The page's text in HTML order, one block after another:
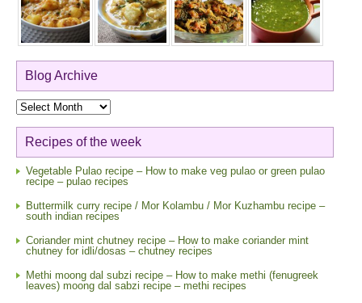
Blog Archive
Blog
Archive
Recipes of the week
Vegetable Pulao recipe – How to make veg pulao or green pulao
recipe – pulao recipes
Buttermilk curry recipe / Mor Kolambu / Mor Kuzhambu recipe –
south indian recipes
Coriander mint chutney recipe – How to make coriander mint
chutney for idli/dosas – chutney recipes
Methi moong dal subzi recipe – How to make methi (fenugreek
leaves) moong dal sabzi recipe – methi recipes